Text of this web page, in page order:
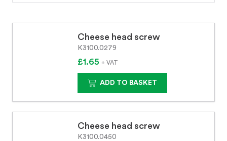
Cheese head screw
K3100.0279
£1.65 + VAT
ADD TO BASKET
Cheese head screw
K3100.0450